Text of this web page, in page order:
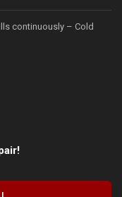
continuously – Cold